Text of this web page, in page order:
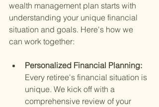
wealth management plan starts with
understanding your unique financial
situation and goals. Here's how we
can work together:
Personalized Financial Planning:
Every retiree's financial situation is
unique. We kick off with a
comprehensive review of your